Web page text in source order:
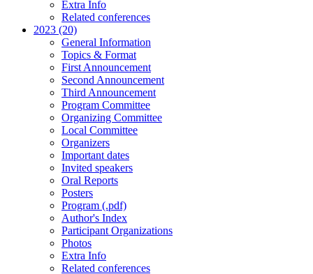
Extra Info
Related conferences
2023 (20)
General Information
Topics & Format
First Announcement
Second Announcement
Third Announcement
Program Committee
Organizing Committee
Local Committee
Organizers
Important dates
Invited speakers
Oral Reports
Posters
Program (.pdf)
Author's Index
Participant Organizations
Photos
Extra Info
Related conferences